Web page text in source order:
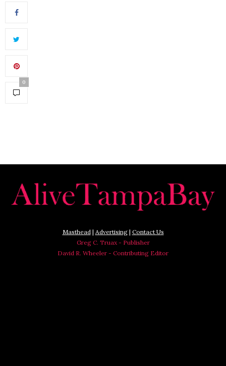
0
Masthead| Advertising| Contact Us
Greg C. Truax - Publisher
David R. Wheeler - Contributing Editor